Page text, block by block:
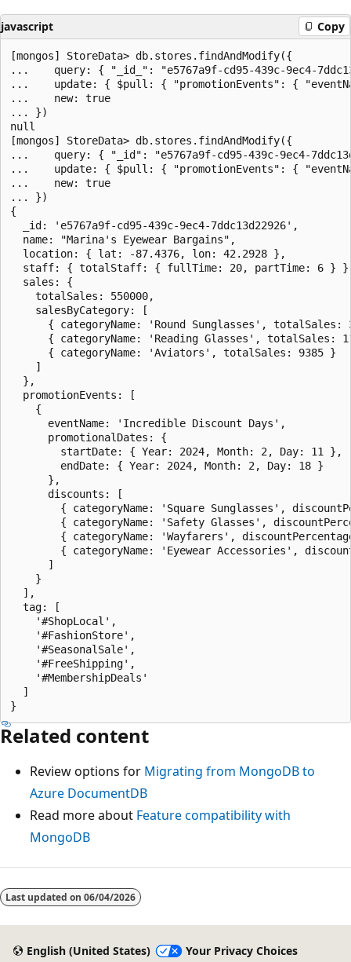
javascript Copy
[mongos] StoreData> db.stores.findAndModify({
...    query: { "_id_": "e5767a9f-cd95-439c-9ec4-
...    update: { $pull: { "promotionEvents": {
...    new: true
... })
null
[mongos] StoreData> db.stores.findAndModify({
...    query: { "_id": "e5767a9f-cd95-439c-9ec4-
...    update: { $pull: { "promotionEvents": {
...    new: true
... })
{
  _id: 'e5767a9f-cd95-439c-9ec4-7ddc13d22926',
  name: "Marina's Eyewear Bargains",
  location: { lat: -87.4376, lon: 42.2928 },
staff: { totalStaff: { fullTime: 20, partTime: 6 }
  sales: {
    totalSales: 550000,
    salesByCategory: [
{ categoryName: 'Round Sunglasses', totalSales:
{ categoryName: 'Reading Glasses', totalSales:
      { categoryName: 'Aviators', totalSales: 9385 }
    ]
  },
  promotionEvents: [
    {
      eventName: 'Incredible Discount Days',
      promotionalDates: {
        startDate: { Year: 2024, Month: 2, Day: 11 },
        endDate: { Year: 2024, Month: 2, Day: 18 }
      },
      discounts: [
{ categoryName: 'Square Sunglasses',
{ categoryName: 'Safety Glasses',
{ categoryName: 'Wayfarers',
{ categoryName: 'Eyewear Accessories',
      ]
    }
  ],
  tag: [
    '#ShopLocal',
    '#FashionStore',
    '#SeasonalSale',
    '#FreeShipping',
    '#MembershipDeals'
  ]
Related content
Review options for Migrating from MongoDB to
Azure DocumentDB
Read more about Feature compatibility with
MongoDB
Last updated on 06/04/2026
English (United States) Your Privacy Choices